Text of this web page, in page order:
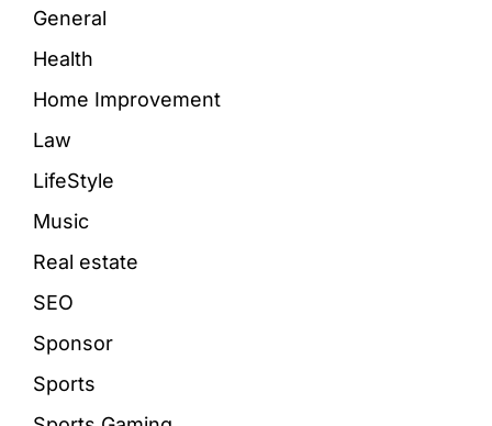
General
Health
Home Improvement
Law
LifeStyle
Music
Real estate
SEO
Sponsor
Sports